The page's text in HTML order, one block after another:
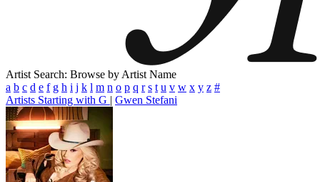
Artist Search: Browse by Artist Name
a b c d e f g h i j k l m n o p q r s t u v w x y z #
Artists Starting with G | Gwen Stefani